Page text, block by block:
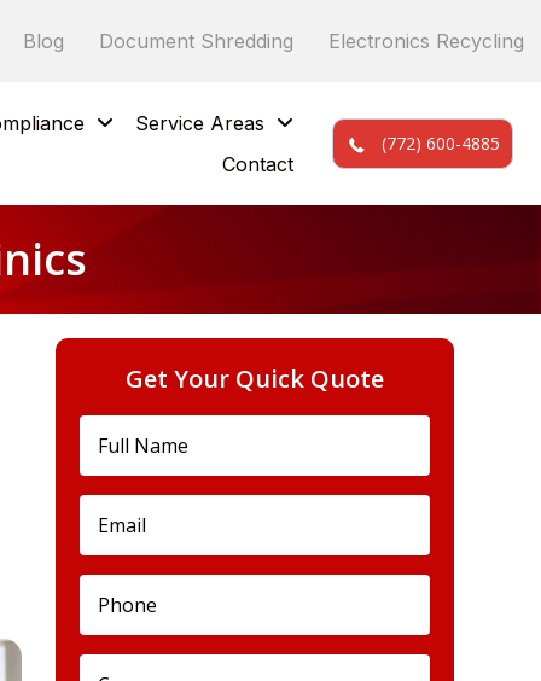
Blog Document Shredding Electronics Recycling
Service Areas
Contact
(772) 600-4885
Get Your Quick Quote